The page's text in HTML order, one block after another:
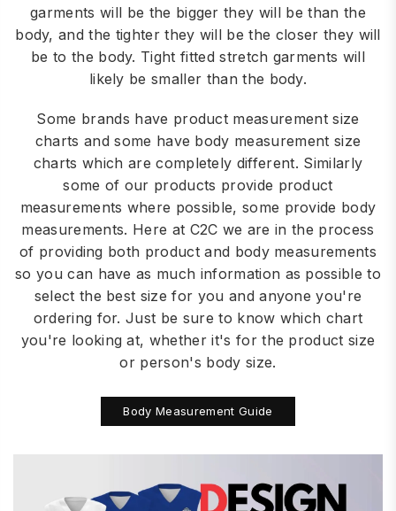
garments will be the bigger they will be than the
body, and the tighter they will be the closer they will
be to the body. Tight fitted stretch garments will
likely be smaller than the body.
Some brands have product measurement size
charts and some have body measurement size
charts which are completely different. Similarly
some of our products provide product
measurements where possible, some provide body
measurements. Here at C2C we are in the process
of providing both product and body measurements
so you can have as much information as possible to
select the best size for you and anyone you're
ordering for. Just be sure to know which chart
you're looking at, whether it's for the product size
or person's body size.
Body Measurement Guide